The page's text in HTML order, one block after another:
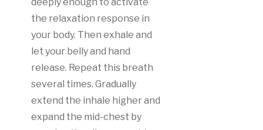
deeply enough to activate
the relaxation response in
your body. Then exhale and
let your belly and hand
release. Repeat this breath
several times. Gradually
extend the inhale higher and
expand the mid-chest by